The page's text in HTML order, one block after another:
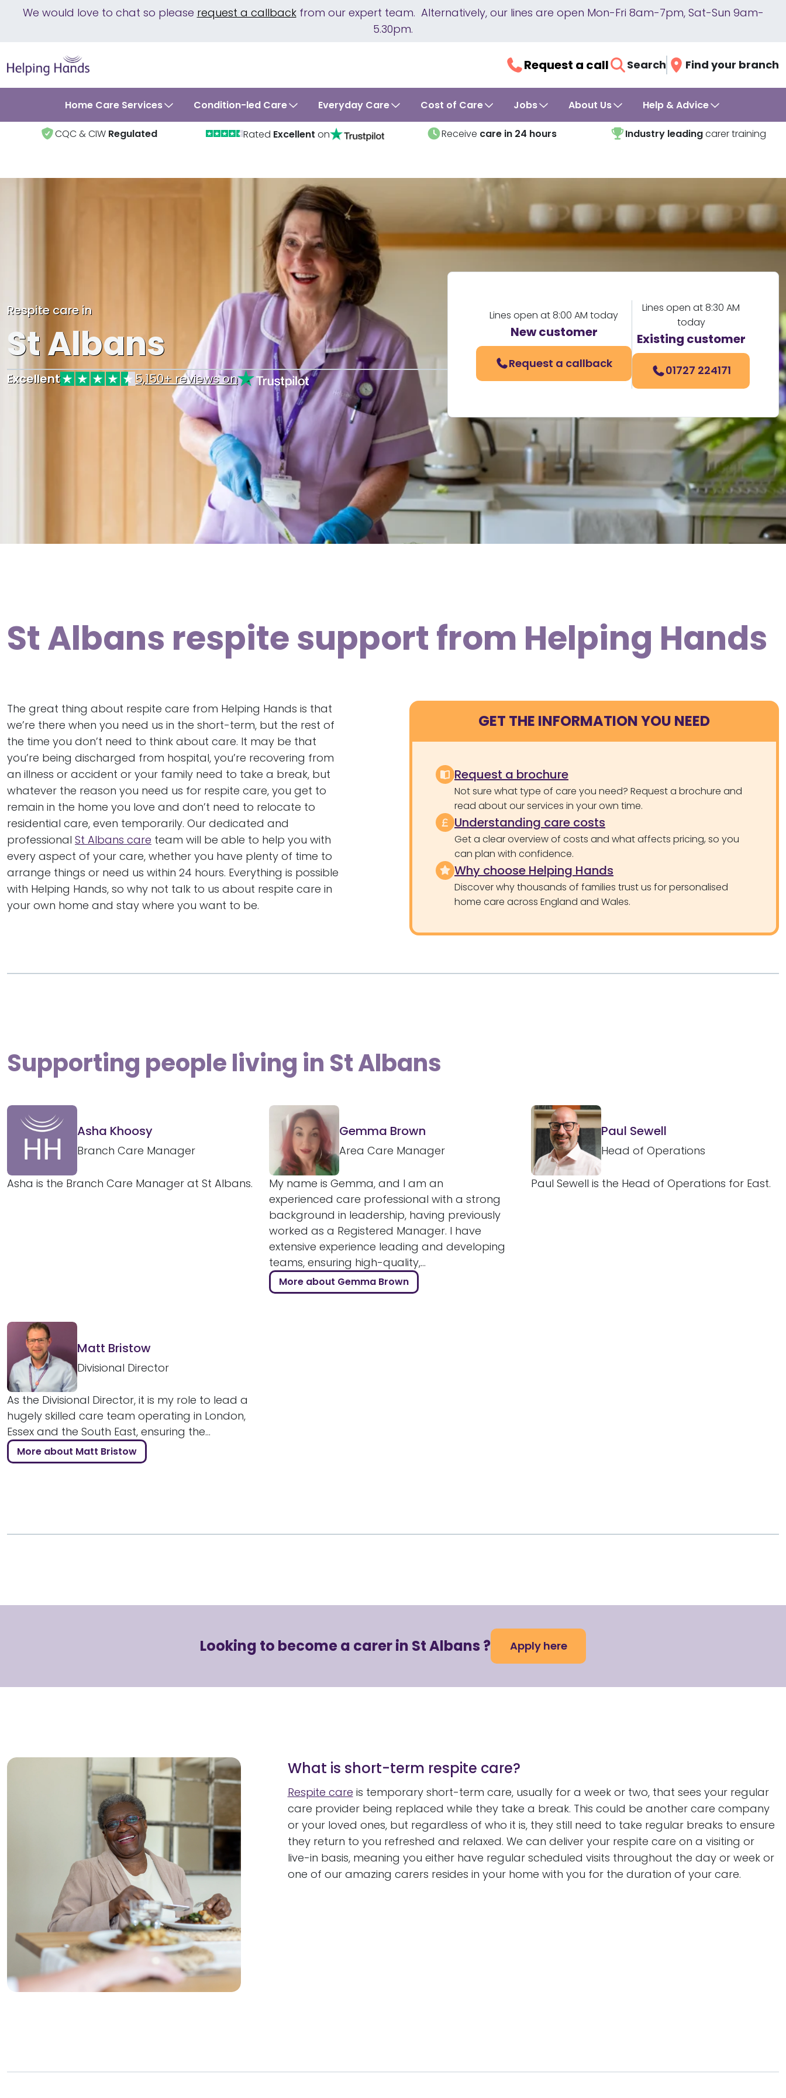
We would love to chat so please request a callbackfrom our expert team. Alternatively, our lines are open Mon-Fri 8am-7pm, Sat-Sun 9am-
5.30pm.
Request a call Search Find your branch
Home Care Services Condition-led Care Everyday Care Cost of Care Jobs About Us Help & Advice
CQC & CIW Regulated Rated Excellent on Receive care in 24 hours Industry leadingcarer training
Respite care in
St Albans
Excellent 5,150+ reviews on
Lines open at 8:00 AM today
New customer
Request a callback
Lines open at 8:30 AM
today
Existing customer
01727 224171
St Albans respite support from Helping Hands
The great thing about respite care from Helping Hands is that
we’re there when you need us in the short-term, but the rest of
the time you don’t need to think about care. It may be that
you’re being discharged from hospital, you’re recovering from
an illness or accident or your family need to take a break, but
whatever the reason you need us for respite care, you get to
remain in the home you love and don’t need to relocate to
residential care, even temporarily. Our dedicated and
professional St Albans care team will be able to help you with
every aspect of your care, whether you have plenty of time to
arrange things or need us within 24 hours. Everything is possible
with Helping Hands, so why not talk to us about respite care in
your own home and stay where you want to be.
GET THE INFORMATION YOU NEED
Request a brochure
Not sure what type of care you need? Request a brochure and
read about our services in your own time.
Understanding care costs
Get a clear overview of costs and what affects pricing, so you
can plan with confidence.
Why choose Helping Hands
Discover why thousands of families trust us for personalised
home care across England and Wales.
Supporting people living in St Albans
Asha Khoosy
Branch Care Manager
Asha is the Branch Care Manager at St Albans.
Gemma Brown
Area Care Manager
My name is Gemma, and I am an
experienced care professional with a strong
background in leadership, having previously
worked as a Registered Manager. I have
extensive experience leading and developing
teams, ensuring high-quality,...
More about Gemma Brown
Paul Sewell
Head of Operations
Paul Sewell is the Head of Operations for East.
Matt Bristow
Divisional Director
As the Divisional Director, it is my role to lead a
hugely skilled care team operating in London,
Essex and the South East, ensuring the...
More about Matt Bristow
Looking to become a carer in St Albans ? Apply here
What is short-term respite care?
Respite care is temporary short-term care, usually for a week or two, that sees your regular
care provider being replaced while they take a break. This could be another care company
or your loved ones, but regardless of who it is, they still need to take regular breaks to ensure
they return to you refreshed and relaxed. We can deliver your respite care on a visiting or
live-in basis, meaning you either have regular scheduled visits throughout the day or week or
one of our amazing carers resides in your home with you for the duration of your care.